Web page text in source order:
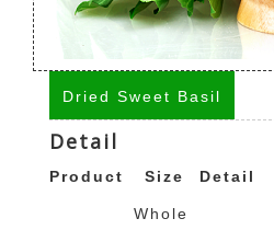
Dried Sweet Basil
Detail
Product Size Detail
Whole